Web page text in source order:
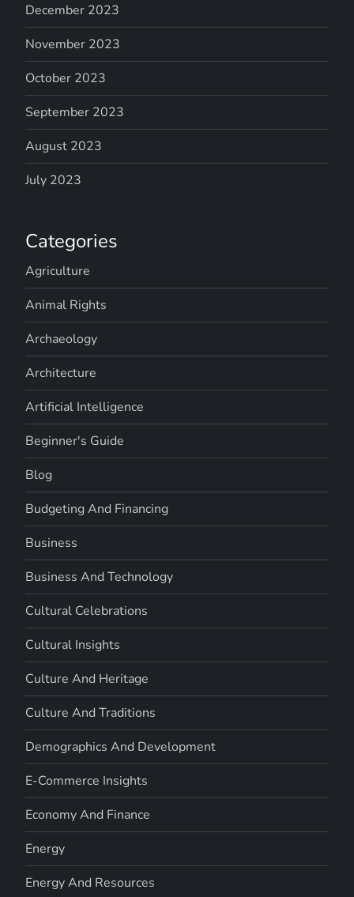
December 2023
November 2023
October 2023
September 2023
August 2023
July 2023
Categories
Agriculture
Animal Rights
Archaeology
Architecture
Artificial Intelligence
Beginner's Guide
Blog
Budgeting And Financing
Business
Business And Technology
Cultural Celebrations
Cultural Insights
Culture And Heritage
Culture And Traditions
Demographics And Development
E-Commerce Insights
Economy And Finance
Energy
Energy And Resources